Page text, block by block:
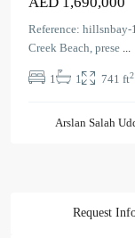
Reference:
Creek Beach, prese ...
1 1 741 ft2
Arslan Salah
Request